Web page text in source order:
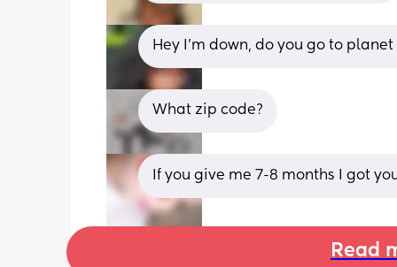
Hey I'm down, do you go to planet
What zip code?
If you give me 7-8 months I got
Read